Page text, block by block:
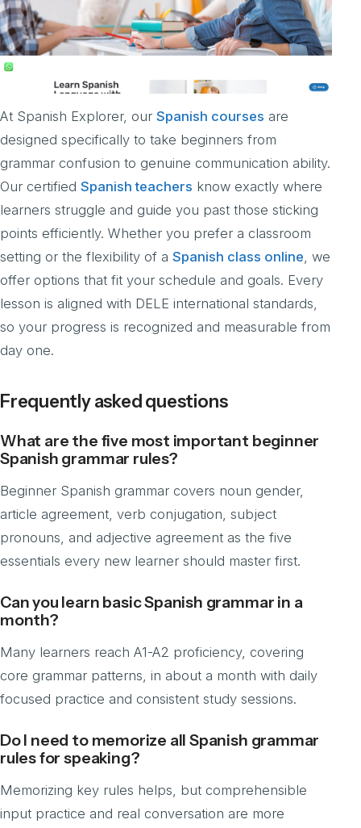
At Spanish Explorer, our Spanish courses are
designed specifically to take beginners from
grammar confusion to genuine communication ability.
Our certified Spanish teachers know exactly where
learners struggle and guide you past those sticking
points efficiently. Whether you prefer a classroom
setting or the flexibility of a Spanish class online, we
offer options that fit your schedule and goals. Every
lesson is aligned with DELE international standards,
so your progress is recognized and measurable from
day one.
Frequently asked questions
What are the five most important beginner
Spanish grammar rules?
Beginner Spanish grammar covers noun gender,
article agreement, verb conjugation, subject
pronouns, and adjective agreement as the five
essentials every new learner should master first.
Can you learn basic Spanish grammar in a
month?
Many learners reach A1-A2 proficiency, covering
core grammar patterns, in about a month with daily
focused practice and consistent study sessions.
Do I need to memorize all Spanish grammar
rules for speaking?
Memorizing key rules helps, but comprehensible
input practice and real conversation are more